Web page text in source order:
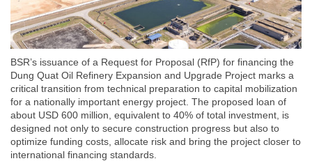
BSR’s issuance of a Request for Proposal (RfP) for financing the
Dung Quat Oil Refinery Expansion and Upgrade Project marks a
critical transition from technical preparation to capital mobilization
for a nationally important energy project. The proposed loan of
about USD 600 million, equivalent to 40% of total investment, is
designed not only to secure construction progress but also to
optimize funding costs, allocate risk and bring the project closer to
international financing standards.